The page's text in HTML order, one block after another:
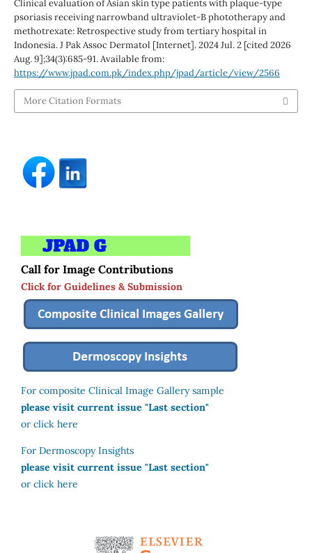
Clinical evaluation of Asian skin type patients with plaque-type
psoriasis receiving narrowband ultraviolet-B phototherapy and
methotrexate: Retrospective study from tertiary hospital in
Indonesia. J Pak Assoc Dermatol [Internet]. 2024 Jul. 2 [cited 2026
Aug. 9];34(3):685-91. Available from:
https://www.jpad.com.pk/index.php/jpad/article/view/2566
More Citation Formats
Call for Image Contributions
Click for Guidelines & Submission
For composite Clinical Image Gallery sample
please visit current issue "Last section"
or click here
For Dermoscopy Insights
please visit current issue "Last section"
or click here